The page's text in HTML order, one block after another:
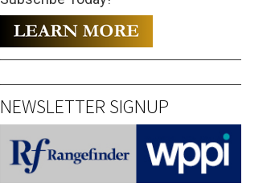
NEWSLETTER SIGNUP